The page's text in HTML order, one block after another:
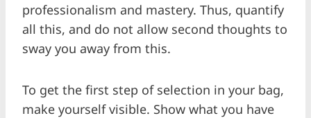
professionalism and mastery. Thus, quantify
all this, and do not allow second thoughts to
sway you away from this.
To get the first step of selection in your bag,
make yourself visible. Show what you have